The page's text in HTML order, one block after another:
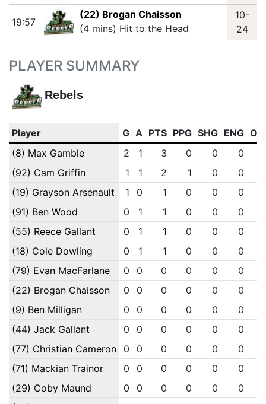
19:57
(22) Brogan Chaisson
(4 mins) Hit to the Head
10-
24
PLAYER SUMMARY
Rebels
Player G A PTS PPG SHG ENG
(8) Max Gamble
2 1 3 0 0 0
(92) Cam Griffin
1 1 2 1 0 0
(19) Grayson Arsenault
1 0 1 0 0 0
(91) Ben Wood
0 1 1 0 0 0
(55) Reece Gallant
0 1 1 0 0 0
(18) Cole Dowling
0 1 1 0 0 0
(79) Evan MacFarlane
0 0 0 0 0 0
(22) Brogan Chaisson
0 0 0 0 0 0
(9) Ben Milligan
0 0 0 0 0 0
(44) Jack Gallant
0 0 0 0 0 0
(77) Christian Cameron
0 0 0 0 0 0
(71) Mackian Trainor
0 0 0 0 0 0
(29) Coby Maund
0 0 0 0 0 0